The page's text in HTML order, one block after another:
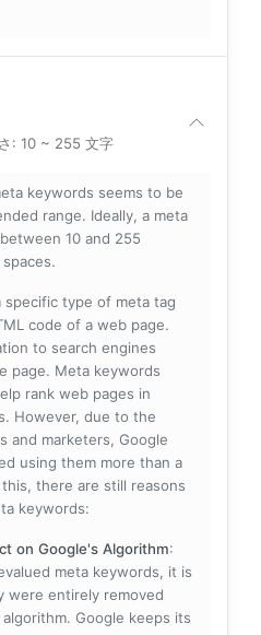
: 10 ~ 255 文字
keywords seems to be
range. Ideally, a meta
10 and 255
specific type of meta tag
code of a web page.
to search engines
page. Meta keywords
rank web pages in
However, due to the
and marketers, Google
using them more than a
there are still reasons
keywords:
on Google's Algorithm:
meta keywords, it is
were entirely removed
Google keeps its